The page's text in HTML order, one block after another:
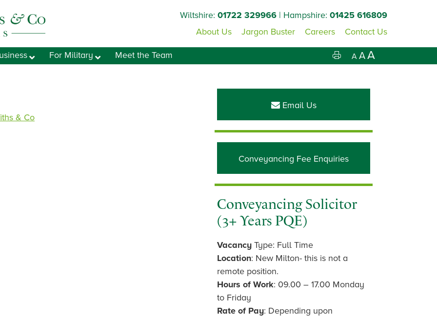
Wiltshire: 01722 329966 | Hampshire: 01425 616809
About Us
Jargon Buster Careers Contact Us
For Military Meet the Team A AA
& Co
Primary
Email Us
Conveyancing Fee Enquiries
Conveyancing Solicitor
(3+ Years PQE)
Vacancy Type: Full Time
Location: New Milton- this is not a
remote position.
Hours of Work: 09.00 – 17.00 Monday
to Friday
Rate of Pay: Depending upon